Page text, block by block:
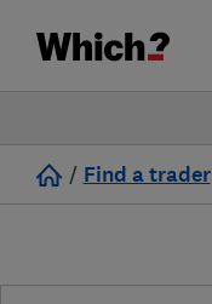
/ Find a trader